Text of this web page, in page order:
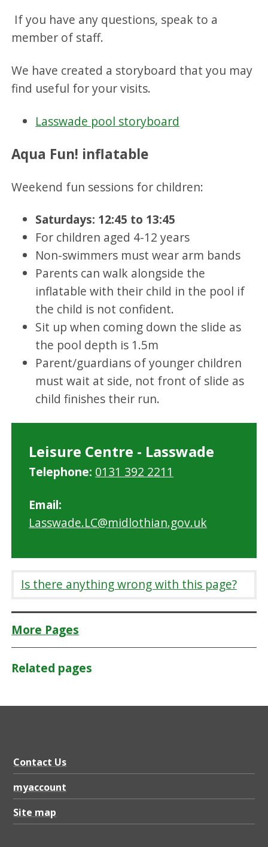
If you have any questions, speak to a
member of staff.
We have created a storyboard that you may
find useful for your visits.
Lasswade pool storyboard
Aqua Fun! inflatable
Weekend fun sessions for children:
Saturdays: 12:45 to 13:45
For children aged 4-12 years
Non-swimmers must wear arm bands
Parents can walk alongside the
inflatable with their child in the pool if
the child is not confident.
Sit up when coming down the slide as
the pool depth is 1.5m
Parent/guardians of younger children
must wait at side, not front of slide as
child finishes their run.
Leisure Centre - Lasswade
Telephone: 0131 392 2211
Email:
Lasswade.LC@midlothian.gov.uk
Is there anything wrong with this page?
More Pages
Related pages
Contact Us
myaccount
Site map